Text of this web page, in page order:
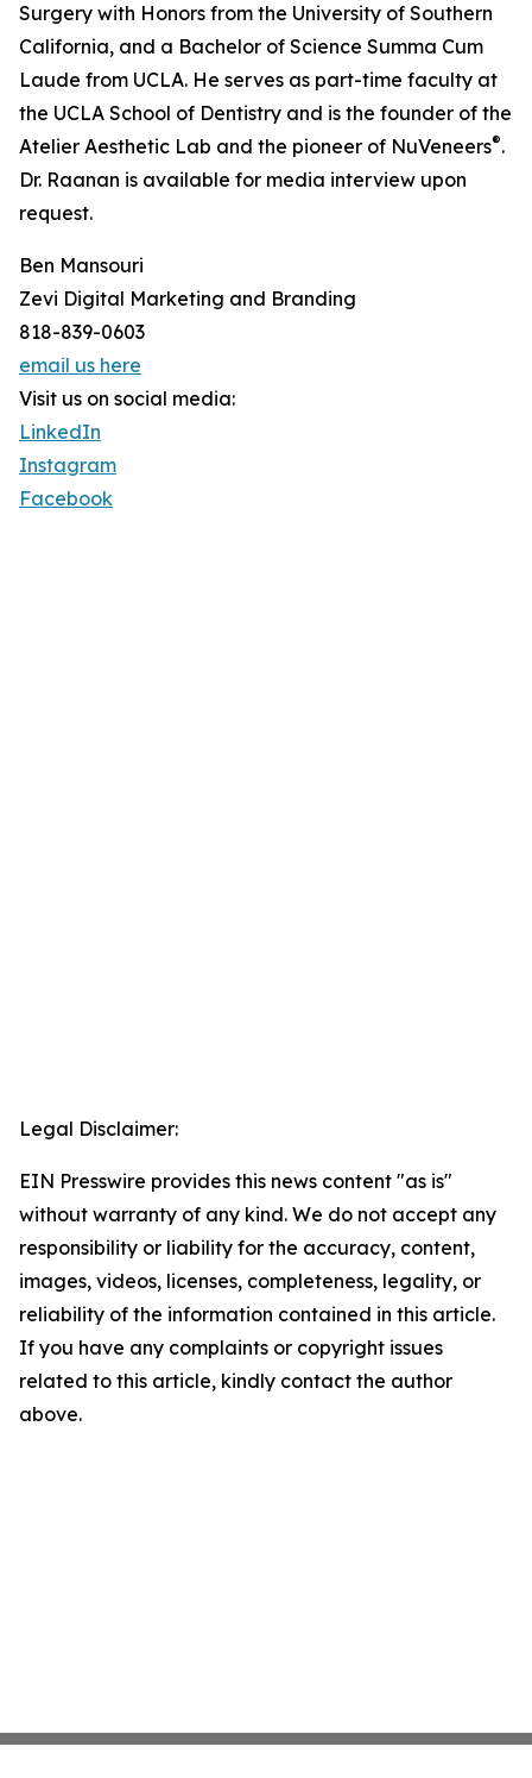
Surgery with Honors from the University of Southern
California, and a Bachelor of Science Summa Cum
Laude from UCLA. He serves as part-time faculty at
the UCLA School of Dentistry and is the founder of the
Atelier Aesthetic Lab and the pioneer of NuVeneers®.
Dr. Raanan is available for media interview upon
request.
Ben Mansouri
Zevi Digital Marketing and Branding
818-839-0603
email us here
Visit us on social media:
LinkedIn
Instagram
Facebook
Legal Disclaimer:
EIN Presswire provides this news content "as is"
without warranty of any kind. We do not accept any
responsibility or liability for the accuracy, content,
images, videos, licenses, completeness, legality, or
reliability of the information contained in this article.
If you have any complaints or copyright issues
related to this article, kindly contact the author
above.